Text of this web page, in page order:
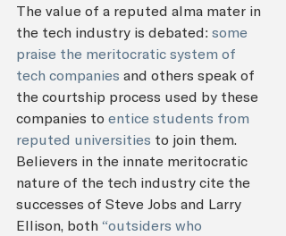
The value of a reputed alma mater in
the tech industry is debated: some
praise the meritocratic system of
tech companies and others speak of
the courtship process used by these
companies to entice students from
reputed universities to join them.
Believers in the innate meritocratic
nature of the tech industry cite the
successes of Steve Jobs and Larry
Ellison, both “outsiders who